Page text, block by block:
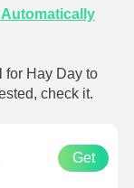
Automatically
for Hay Day to
check it.
Get